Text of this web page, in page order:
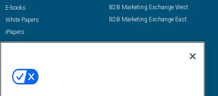
E-books
White Papers
iPapers
View All Resources »
B2B Marketing Exchange West
B2B Marketing Exchange East
Email:
dgrprograms@demandgenreport.com